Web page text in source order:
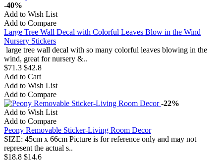
-40%
Add to Wish List
Add to Compare
Large Tree Wall Decal with Colorful Leaves Blow in the Wind
Nursery Stickers
large tree wall decal with so many colorful leaves blowing in the
wind, great for nursery &..
$71.3 $42.8
Add to Cart
Add to Wish List
Add to Compare
-22%
Add to Wish List
Add to Compare
Peony Removable Sticker-Living Room Decor
SIZE: 45cm x 66cm Picture is for reference only and may not
represent the actual s..
$18.8 $14.6